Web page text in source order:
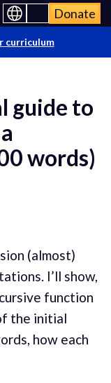
Donate
curriculum
guide to
words)
(almost)
I’ll show,
function
the initial
how each